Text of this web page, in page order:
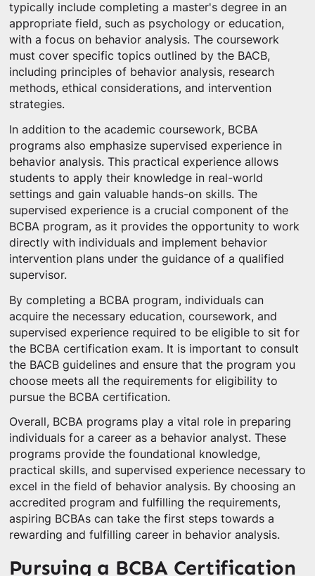
typically include completing a master's degree in an
appropriate field, such as psychology or education,
with a focus on behavior analysis. The coursework
must cover specific topics outlined by the BACB,
including principles of behavior analysis, research
methods, ethical considerations, and intervention
strategies.
In addition to the academic coursework, BCBA
programs also emphasize supervised experience in
behavior analysis. This practical experience allows
students to apply their knowledge in real-world
settings and gain valuable hands-on skills. The
supervised experience is a crucial component of the
BCBA program, as it provides the opportunity to work
directly with individuals and implement behavior
intervention plans under the guidance of a qualified
supervisor.
By completing a BCBA program, individuals can
acquire the necessary education, coursework, and
supervised experience required to be eligible to sit for
the BCBA certification exam. It is important to consult
the BACB guidelines and ensure that the program you
choose meets all the requirements for eligibility to
pursue the BCBA certification.
Overall, BCBA programs play a vital role in preparing
individuals for a career as a behavior analyst. These
programs provide the foundational knowledge,
practical skills, and supervised experience necessary to
excel in the field of behavior analysis. By choosing an
accredited program and fulfilling the requirements,
aspiring BCBAs can take the first steps towards a
rewarding and fulfilling career in behavior analysis.
Pursuing a BCBA Certification